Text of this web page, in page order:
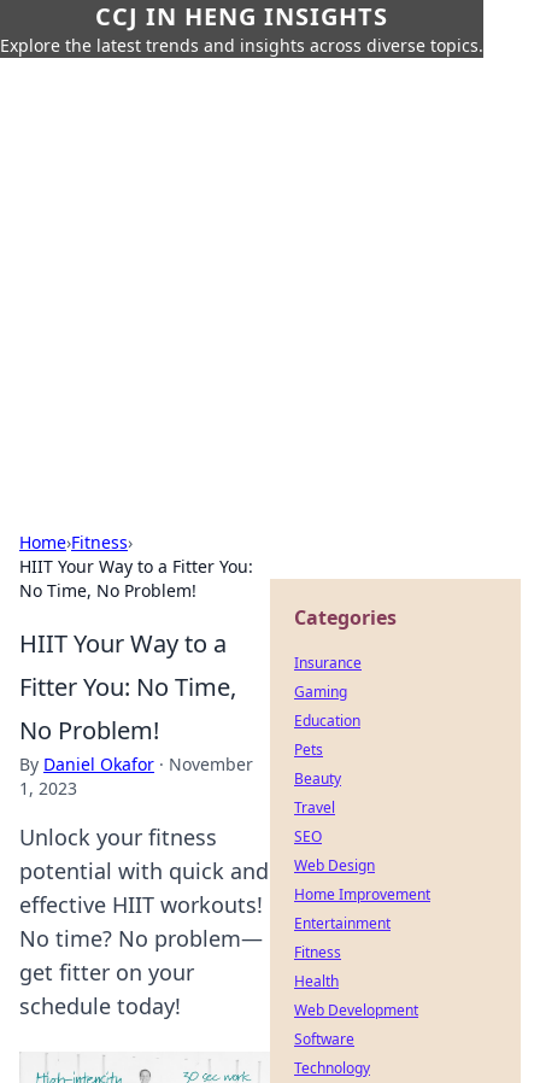
CCJ IN HENG INSIGHTS
Explore the latest trends and insights across diverse topics.
Home›Fitness›
HIIT Your Way to a Fitter You:
No Time, No Problem!
HIIT Your Way to a
Fitter You: No Time,
No Problem!
By Daniel Okafor · November
1, 2023
Unlock your fitness
potential with quick and
effective HIIT workouts!
No time? No problem—
get fitter on your
schedule today!
Categories
Insurance
Gaming
Education
Pets
Beauty
Travel
SEO
Web Design
Home Improvement
Entertainment
Fitness
Health
Web Development
Software
Technology